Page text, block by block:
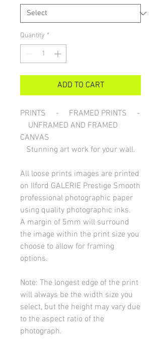
Quantity *
ADD TO CART
PRINTS - FRAMED PRINTS -
UNFRAMED AND FRAMED
CANVAS
Stunning art work for your wall.
All loose prints images are printed
on Ilford GALERIE Prestige Smooth
professional photographic paper
using quality photographic inks.
A margin of 5mm will surround
the image within the print size you
choose to allow for framing
options.
Note: The longest edge of the print
will always be the width size you
select, but the height may vary due
to the aspect ratio of the
photograph.